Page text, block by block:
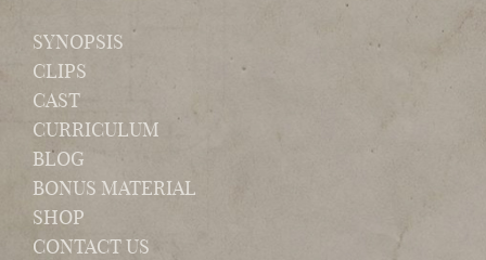
SYNOPSIS
CLIPS
CAST
CURRICULUM
BLOG
BONUS MATERIAL
SHOP
CONTACT US